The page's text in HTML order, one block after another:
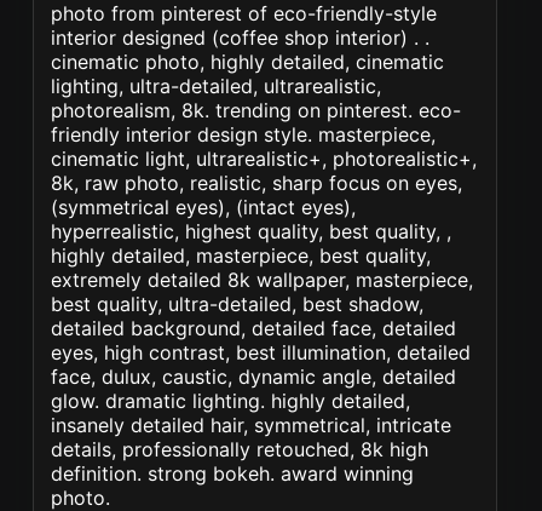
photo from pinterest of eco-friendly-style
interior designed (coffee shop interior) . .
cinematic photo, highly detailed, cinematic
lighting, ultra-detailed, ultrarealistic,
photorealism, 8k. trending on pinterest. eco-
friendly interior design style. masterpiece,
cinematic light, ultrarealistic+, photorealistic+,
8k, raw photo, realistic, sharp focus on eyes,
(symmetrical eyes), (intact eyes),
hyperrealistic, highest quality, best quality, ,
highly detailed, masterpiece, best quality,
extremely detailed 8k wallpaper, masterpiece,
best quality, ultra-detailed, best shadow,
detailed background, detailed face, detailed
eyes, high contrast, best illumination, detailed
face, dulux, caustic, dynamic angle, detailed
glow. dramatic lighting. highly detailed,
insanely detailed hair, symmetrical, intricate
details, professionally retouched, 8k high
definition. strong bokeh. award winning
photo.